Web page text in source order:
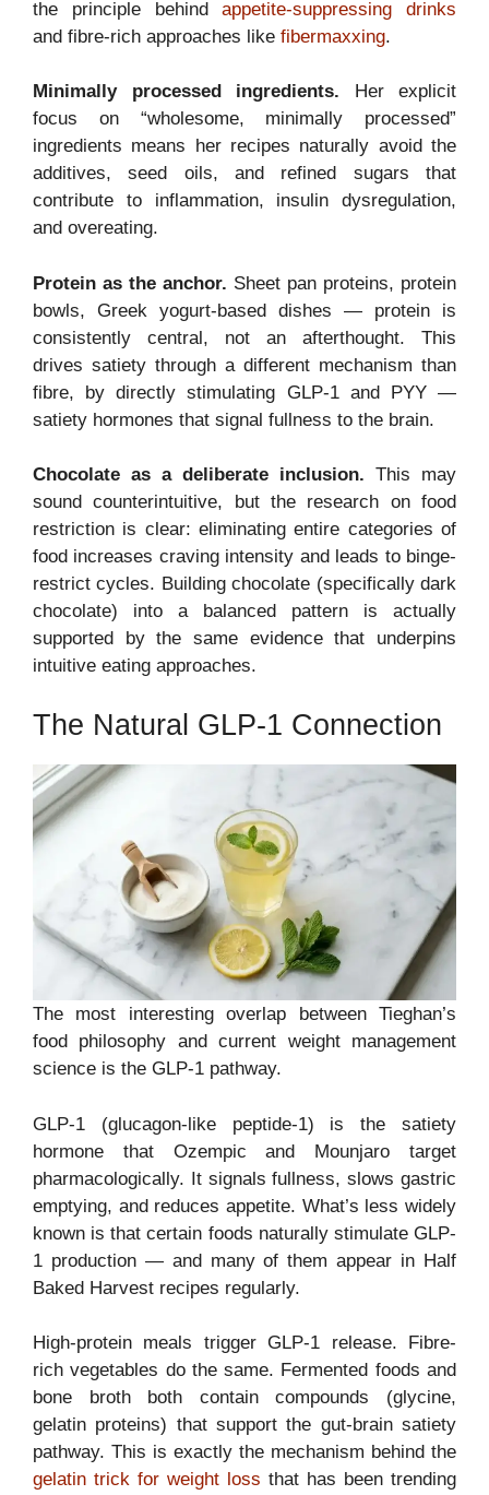
the principle behindappetite-suppressing drinks
and fibre-rich approaches like fibermaxxing.
Minimally processed ingredients. Her explicit
focus on “wholesome, minimally processed”
ingredients means her recipes naturally avoid the
additives, seed oils, and refined sugars that
contribute to inflammation, insulin dysregulation,
and overeating.
Protein as the anchor. Sheet pan proteins, protein
bowls, Greek yogurt-based dishes — protein is
consistently central, not an afterthought. This
drives satiety through a different mechanism than
fibre, by directly stimulating GLP-1 and PYY —
satiety hormones that signal fullness to the brain.
Chocolate as a deliberate inclusion. This may
sound counterintuitive, but the research on food
restriction is clear: eliminating entire categories of
food increases craving intensity and leads to binge-
restrict cycles. Building chocolate (specifically dark
chocolate) into a balanced pattern is actually
supported by the same evidence that underpins
intuitive eating approaches.
The Natural GLP-1 Connection
The most interesting overlap between Tieghan’s
food philosophy and current weight management
science is the GLP-1 pathway.
GLP-1 (glucagon-like peptide-1) is the satiety
hormone that Ozempic and Mounjaro target
pharmacologically. It signals fullness, slows gastric
emptying, and reduces appetite. What’s less widely
known is that certain foods naturally stimulate GLP-
1 production — and many of them appear in Half
Baked Harvest recipes regularly.
High-protein meals trigger GLP-1 release. Fibre-
rich vegetables do the same. Fermented foods and
bone broth both contain compounds (glycine,
gelatin proteins) that support the gut-brain satiety
pathway. This is exactly the mechanism behind the
gelatin trick for weight loss that has been trending